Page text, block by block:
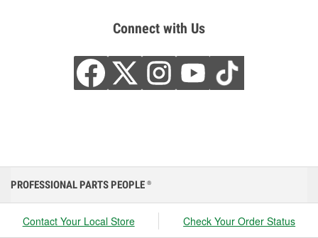
Connect with Us
PROFESSIONAL PARTS PEOPLE ®
Contact Your Local Store Check Your Order Status